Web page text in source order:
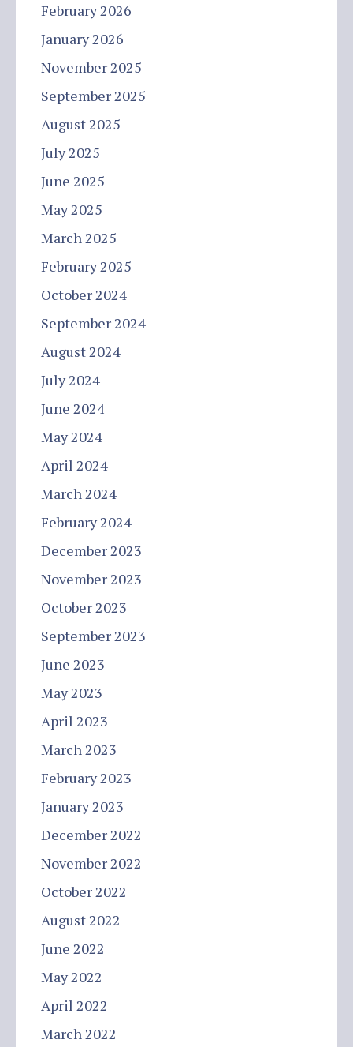
February 2026
January 2026
November 2025
September 2025
August 2025
July 2025
June 2025
May 2025
March 2025
February 2025
October 2024
September 2024
August 2024
July 2024
June 2024
May 2024
April 2024
March 2024
February 2024
December 2023
November 2023
October 2023
September 2023
June 2023
May 2023
April 2023
March 2023
February 2023
January 2023
December 2022
November 2022
October 2022
August 2022
June 2022
May 2022
April 2022
March 2022